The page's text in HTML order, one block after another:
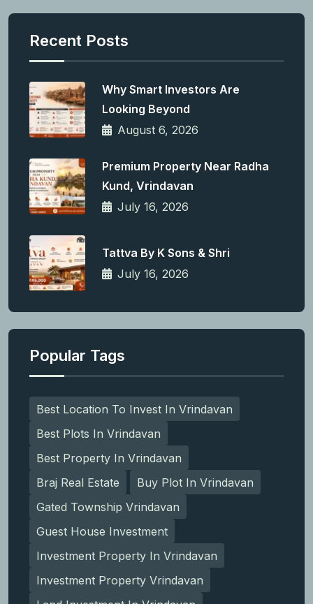
Recent Posts
Why Smart Investors Are
Looking Beyond
August 6, 2026
Premium Property Near Radha
Kund, Vrindavan
July 16, 2026
Tattva By K Sons & Shri
July 16, 2026
Popular Tags
Best Location To Invest In Vrindavan
Best Plots In Vrindavan
Best Property In Vrindavan
Braj Real Estate
Buy Plot In Vrindavan
Gated Township Vrindavan
Guest House Investment
Investment Property In Vrindavan
Investment Property Vrindavan